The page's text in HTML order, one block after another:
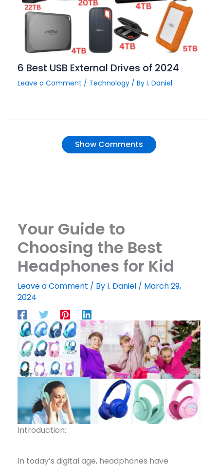
6 Best USB External Drives of 2024
Leave a Comment / Technology / By I. Daniel
Show Comments
Your Guide to
Choosing the Best
Headphones for Kid
Leave a Comment / By I. Daniel / March 29,
2024
Introduction:
In today’s digital age, headphones have